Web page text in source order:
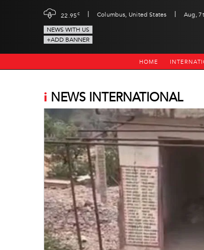
22.95c | Columbus, United States |
Aug,
NEWS WITH US
+ADD BANNER
HOME
i NEWS INTERNATIONAL